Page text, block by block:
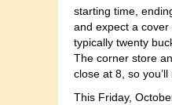
starting time,
and expect a
typically twenty
The corner store
close at 8, so
This Friday,